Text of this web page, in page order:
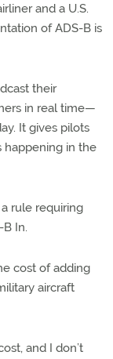
and a U.S.
of ADS-B is
their
in real time—
It gives pilots
happening in the
rule requiring
In.
cost of adding
aircraft
and I don’t